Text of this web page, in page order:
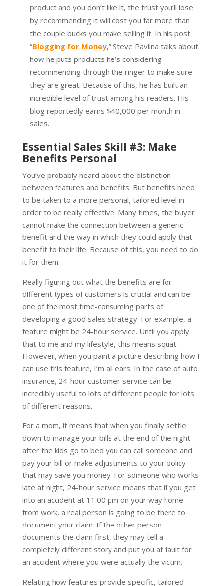
product and you don’t like it, the trust you’ll lose
by recommending it will cost you far more than
the couple bucks you make selling it. In his post
“Blogging for Money,” Steve Pavlina talks about
how he puts products he’s considering
recommending through the ringer to make sure
they are great. Because of this, he has built an
incredible level of trust among his readers. His
blog reportedly earns $40,000 per month in
sales.
Essential Sales Skill #3: Make
Benefits Personal
You’ve probably heard about the distinction
between features and benefits. But benefits need
to be taken to a more personal, tailored level in
order to be really effective. Many times, the buyer
cannot make the connection between a generic
benefit and the way in which they could apply that
benefit to their life. Because of this, you need to do
it for them.
Really figuring out what the benefits are for
different types of customers is crucial and can be
one of the most time-consuming parts of
developing a good sales strategy. For example, a
feature might be 24-hour service. Until you apply
that to me and my lifestyle, this means squat.
However, when you paint a picture describing how I
can use this feature, I’m all ears. In the case of auto
insurance, 24-hour customer service can be
incredibly useful to lots of different people for lots
of different reasons.
For a mom, it means that when you finally settle
down to manage your bills at the end of the night
after the kids go to bed you can call someone and
pay your bill or make adjustments to your policy
that may save you money. For someone who works
late at night, 24-hour service means that if you get
into an accident at 11:00 pm on your way home
from work, a real person is going to be there to
document your claim. If the other person
documents the claim first, they may tell a
completely different story and put you at fault for
an accident where you were actually the victim.
Relating how features provide specific, tailored